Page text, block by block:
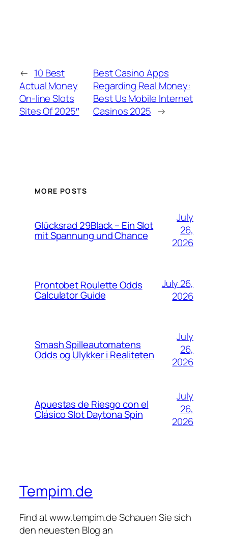
← 10 Best
Actual Money
On-line Slots
Sites Of 2025″
Best Casino Apps
Regarding Real Money:
Best Us Mobile Internet
Casinos 2025 →
MORE POSTS
Glücksrad 29Black – Ein Slot
mit Spannung und Chance
July
26,
2026
Prontobet Roulette Odds
Calculator Guide
July 26,
2026
Smash Spilleautomatens
Odds og Ulykker i Realiteten
July
26,
2026
Apuestas de Riesgo con el
Clásico Slot Daytona Spin
July
26,
2026
Tempim.de
Find at www.tempim.de Schauen Sie sich
den neuesten Blog an